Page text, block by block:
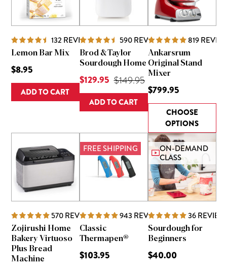
132 REVIEWS
Lemon Bar Mix
$8.95
ADD TO CART
590REVIEWS
Brod & Taylor
Sourdough Home
Original Price was
$149.95
Current Price is
$129.95
ADD TO CART
819
Ankarsrum
Original Stand
Mixer
$799.95
CHOOSE
OPTIONS
570REVIEWS
Zojirushi Home
Bakery Virtuoso
Plus Bread
Machine
FREE SHIPPING
943 REVIEWS
Classic
Thermapen®
$103.95
ON-DEMAND
CLASS
36
Sourdough for
Beginners
$40.00